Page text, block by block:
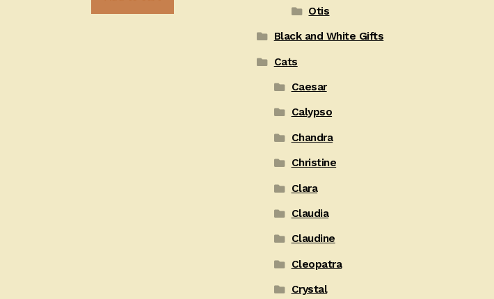
Otis
Black and White Gifts
Cats
Caesar
Calypso
Chandra
Christine
Clara
Claudia
Claudine
Cleopatra
Crystal